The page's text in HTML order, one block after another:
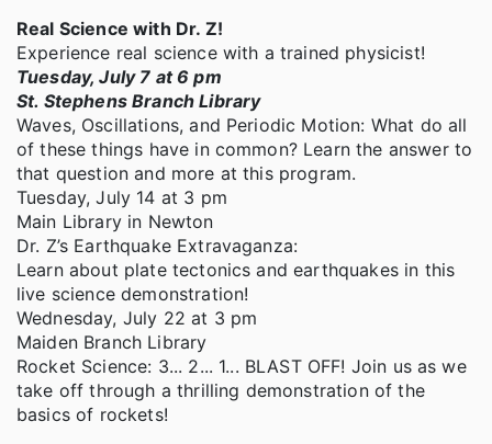
Real Science with Dr. Z!
Experience real science with a trained physicist!
Tuesday, July 7 at 6 pm
St. Stephens Branch Library
Waves, Oscillations, and Periodic Motion: What do all
of these things have in common? Learn the answer to
that question and more at this program.
Tuesday, July 14 at 3 pm
Main Library in Newton
Dr. Z’s Earthquake Extravaganza:
Learn about plate tectonics and earthquakes in this
live science demonstration!
Wednesday, July 22 at 3 pm
Maiden Branch Library
Rocket Science: 3... 2... 1... BLAST OFF! Join us as we
take off through a thrilling demonstration of the
basics of rockets!